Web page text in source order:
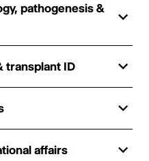
pathogenesis &
transplant ID
affairs